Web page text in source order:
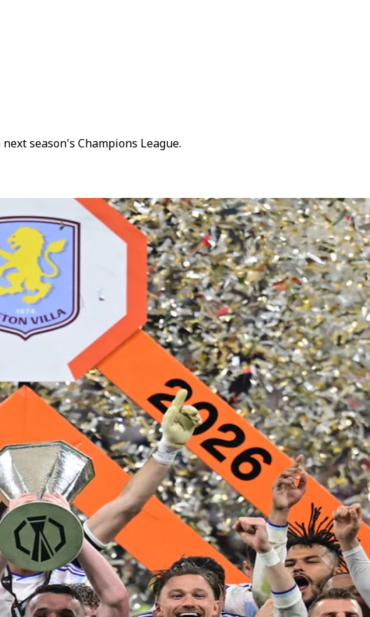
season's Champions League.